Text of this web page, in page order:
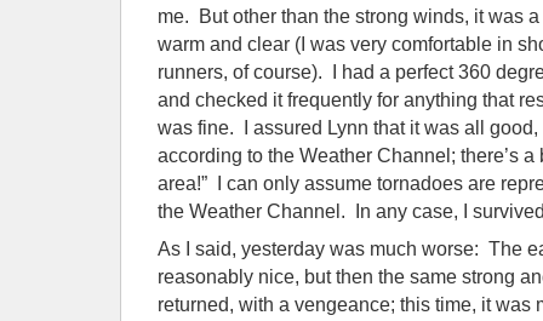
me. But other than the strong winds, it was
warm and clear (I was very comfortable in
runners, of course). I had a perfect 360
and checked it frequently for anything that
was fine. I assured Lynn that it was all good,
according to the Weather Channel; there’s
area!” I can only assume tornadoes are
the Weather Channel. In any case, I
As I said, yesterday was much worse: The
reasonably nice, but then the same strong
returned, with a vengeance; this time, it was